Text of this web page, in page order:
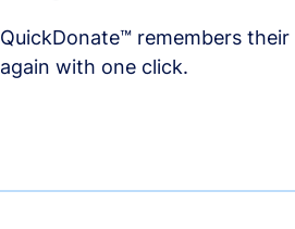
QuickDonate™ remembers
again with one click.